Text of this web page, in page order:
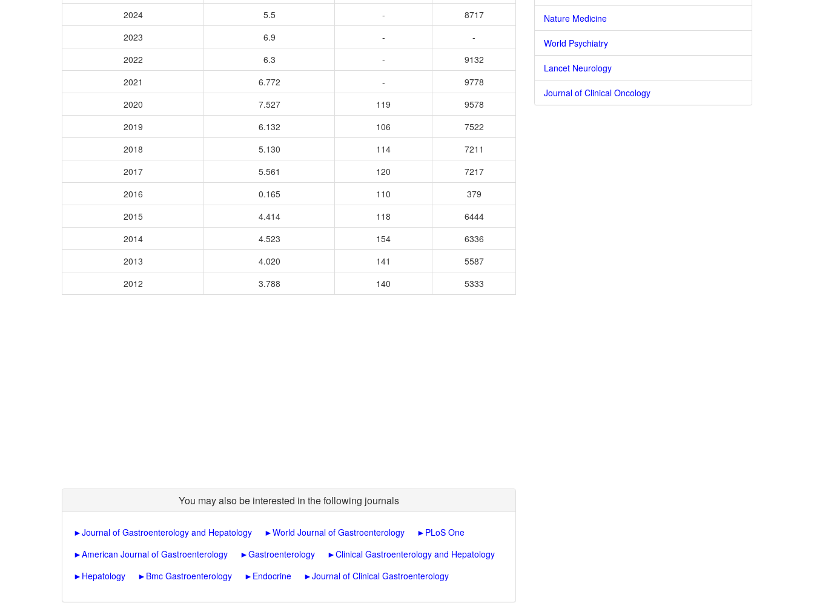
2024
5.5 -
8717
2023
6.9 -
-
2022
6.3 -
9132
2021
6.772 -
9778
2020
7.527 119
9578
2019
6.132 106
7522
2018
5.130 114
7211
2017
5.561 120
7217
2016
0.165 110
379
2015
4.414 118
6444
2014
4.523 154
6336
2013
4.020 141
5587
2012
3.788 140 5333
You may also be interested in the following journals
►Journal of Gastroenterology and Hepatology ►World Journal of Gastroenterology ► PLoS One
►American Journal of Gastroenterology ►Gastroenterology ►Clinical Gastroenterology and Hepatology
► Hepatology ► Bmc Gastroenterology ► Endocrine ►Journal of Clinical Gastroenterology
Nature Medicine
World Psychiatry
Lancet Neurology
Journal of Clinical Oncology